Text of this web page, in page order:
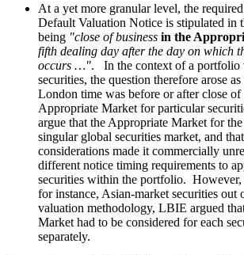
At a yet more granular level, the
Default Valuation Notice is stipulated in
being "close of business in the
fifth dealing day after the day on which
occurs …". In the context of a portfolio
securities, the question therefore arose
London time was before or after close of
Appropriate Market for particular
argue that the Appropriate Market for
singular global securities market, and
considerations made it commercially
different notice timing requirements to
securities within the portfolio.
for instance, Asian-market securities out
valuation methodology, LBIE argued
Market had to be considered for each
separately.